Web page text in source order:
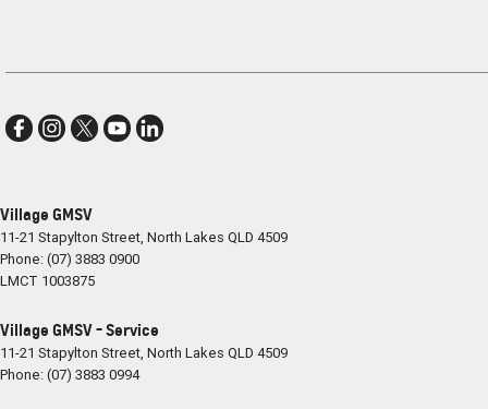
Village GMSV
11-21 Stapylton Street, North Lakes QLD 4509
Phone:(07) 3883 0900
LMCT 1003875
Village GMSV - Service
11-21 Stapylton Street, North Lakes QLD 4509
Phone:(07) 3883 0994